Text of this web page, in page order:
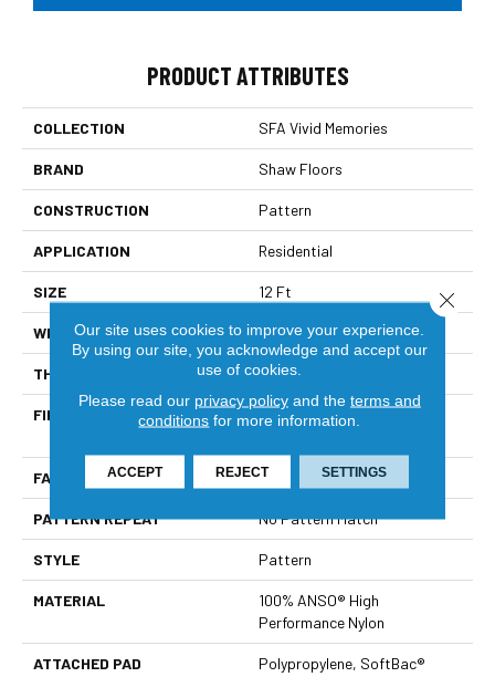
PRODUCT ATTRIBUTES
COLLECTION SFA Vivid Memories
BRAND Shaw Floors
CONSTRUCTION Pattern
APPLICATION Residential
SIZE 12 Ft
WIDTH 12 Ft
THICKNESS 0.53 In
FIBER
100% ANSO® High
FACE WEIGHT 45 Oz/yd²
PATTERN REPEAT No Pattern Match
STYLE Pattern
MATERIAL
100% ANSO® High
Performance Nylon
ATTACHED PAD Polypropylene, SoftBac®
Our site uses cookies to improve your experience.
By using our site, you acknowledge and accept our
use of cookies.
Please read our privacy policyand the terms and
conditions for more information.
ACCEPT REJECT SETTINGS
Close